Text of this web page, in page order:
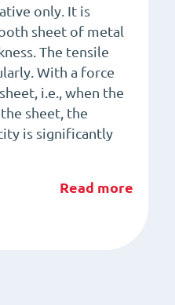
only. It is
sheet of metal
The tensile
With a force
i.e., when the
sheet, the
is significantly
Read more